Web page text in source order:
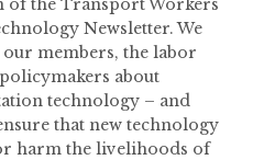
the Transport Workers
Newsletter. We
members, the labor
about
technology – and
that new technology
harm the livelihoods of